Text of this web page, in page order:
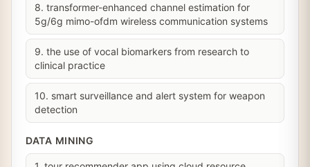
8. transformer-enhanced channel estimation for
5g/6g mimo-ofdm wireless communication systems
9. the use of vocal biomarkers from research to
clinical practice
10. smart surveillance and alert system for weapon
detection
DATA MINING